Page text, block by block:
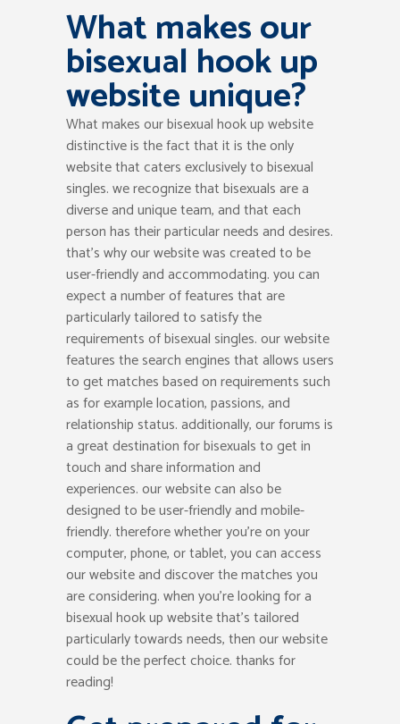
What makes our
bisexual hook up
website unique?
What makes our bisexual hook up website
distinctive is the fact that it is the only
website that caters exclusively to bisexual
singles. we recognize that bisexuals are a
diverse and unique team, and that each
person has their particular needs and desires.
that’s why our website was created to be
user-friendly and accommodating. you can
expect a number of features that are
particularly tailored to satisfy the
requirements of bisexual singles. our website
features the search engines that allows users
to get matches based on requirements such
as for example location, passions, and
relationship status. additionally, our forums is
a great destination for bisexuals to get in
touch and share information and
experiences. our website can also be
designed to be user-friendly and mobile-
friendly. therefore whether you’re on your
computer, phone, or tablet, you can access
our website and discover the matches you
are considering. when you’re looking for a
bisexual hook up website that’s tailored
particularly towards needs, then our website
could be the perfect choice. thanks for
reading!